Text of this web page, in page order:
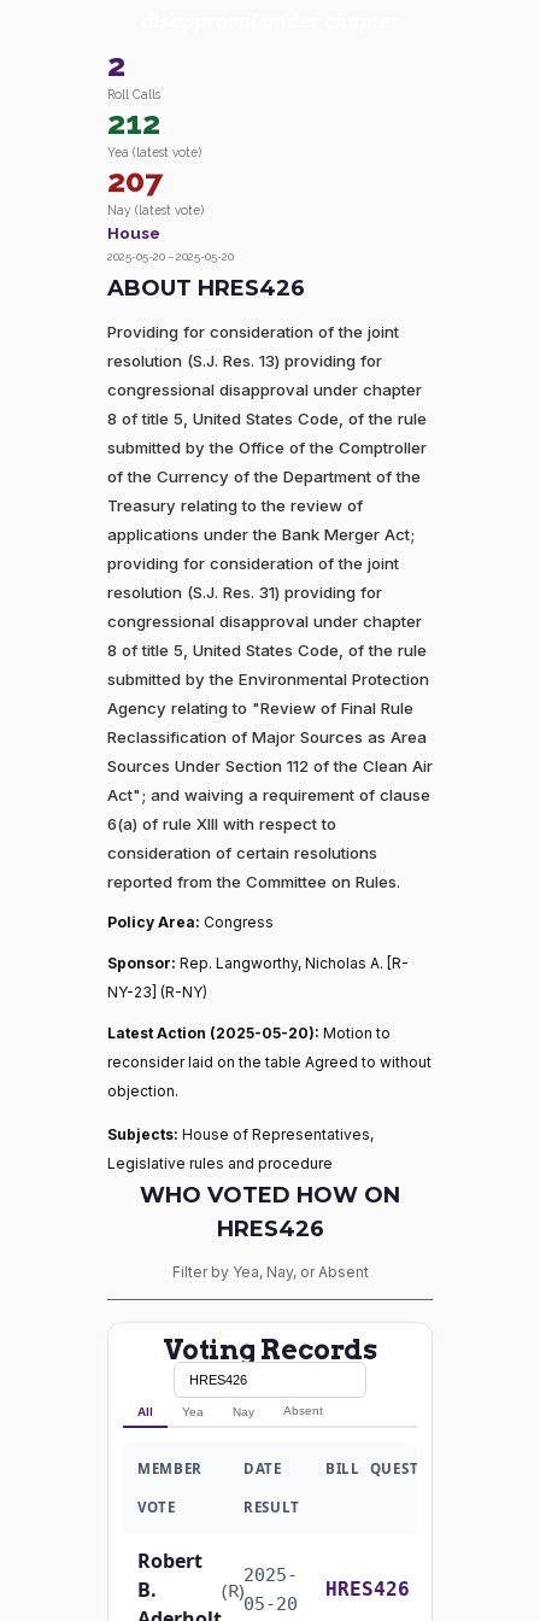
2
Roll Calls
212
Yea (latest vote)
207
Nay (latest vote)
House
2025-05-20 – 2025-05-20
ABOUT HRES426
Providing for consideration of the joint
resolution (S.J. Res. 13) providing for
congressional disapproval under chapter
8 of title 5, United States Code, of the rule
submitted by the Office of the Comptroller
of the Currency of the Department of the
Treasury relating to the review of
applications under the Bank Merger Act;
providing for consideration of the joint
resolution (S.J. Res. 31) providing for
congressional disapproval under chapter
8 of title 5, United States Code, of the rule
submitted by the Environmental Protection
Agency relating to "Review of Final Rule
Reclassification of Major Sources as Area
Sources Under Section 112 of the Clean Air
Act"; and waiving a requirement of clause
6(a) of rule XIII with respect to
consideration of certain resolutions
reported from the Committee on Rules.
Policy Area: Congress
Sponsor: Rep. Langworthy, Nicholas A. [R-
NY-23] (R-NY)
Latest Action (2025-05-20): Motion to
reconsider laid on the table Agreed to without
objection.
Subjects: House of Representatives,
Legislative rules and procedure
WHO VOTED HOW ON
HRES426
Filter by Yea, Nay, or Absent
Voting Records
All Yea Nay Absent
MEMBER DATE BILL QUESTION
VOTE RESULT
Robert
B.
(R)
2025-
05-20
HRES426